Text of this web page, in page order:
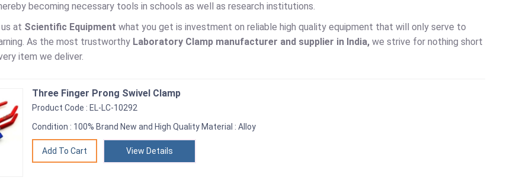
becoming necessary tools in schools as well as research institutions.
at Scientific Equipment what you get is investment on reliable high quality equipment that will only serve to
As the most trustworthy Laboratory Clamp manufacturer and supplier in India, we strive for nothing short
item we deliver.
Three Finger Prong Swivel Clamp
Product Code : EL-LC-10292
Condition : 100% Brand New and High Quality Material : Alloy
View Details